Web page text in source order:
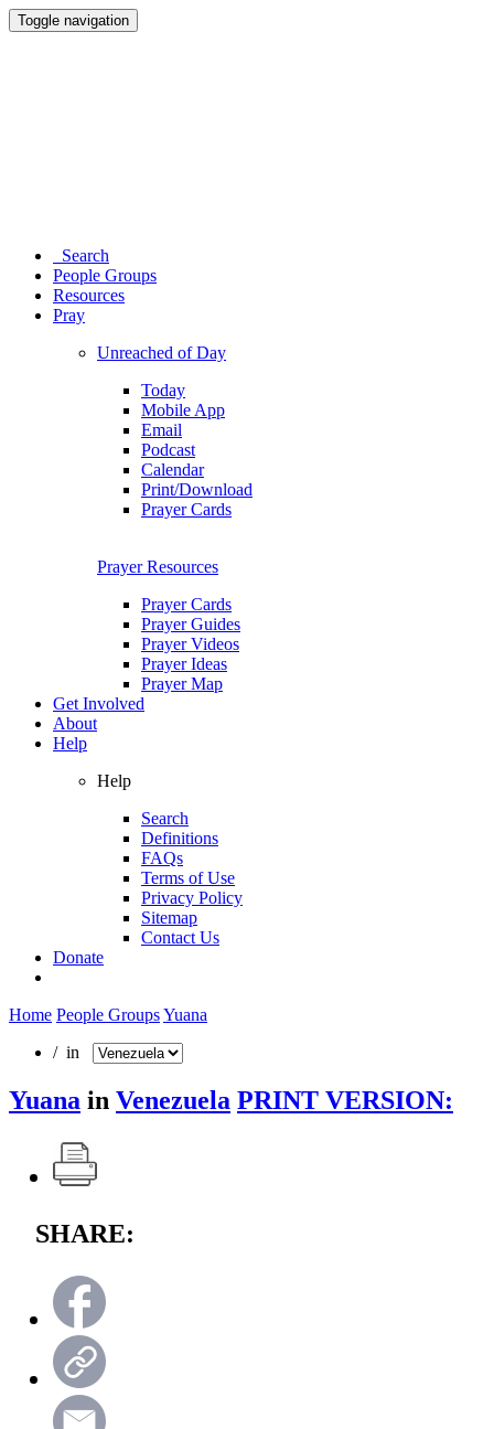
Toggle navigation
Search
People Groups
Resources
Pray
Unreached of Day
Today
Mobile App
Email
Podcast
Calendar
Print/Download
Prayer Cards
Prayer Resources
Prayer Cards
Prayer Guides
Prayer Videos
Prayer Ideas
Prayer Map
Get Involved
About
Help
Help
Search
Definitions
FAQs
Terms of Use
Privacy Policy
Sitemap
Contact Us
Donate
Home People GroupsYuana
/ in
Yuana in Venezuela PRINT VERSION:
SHARE: